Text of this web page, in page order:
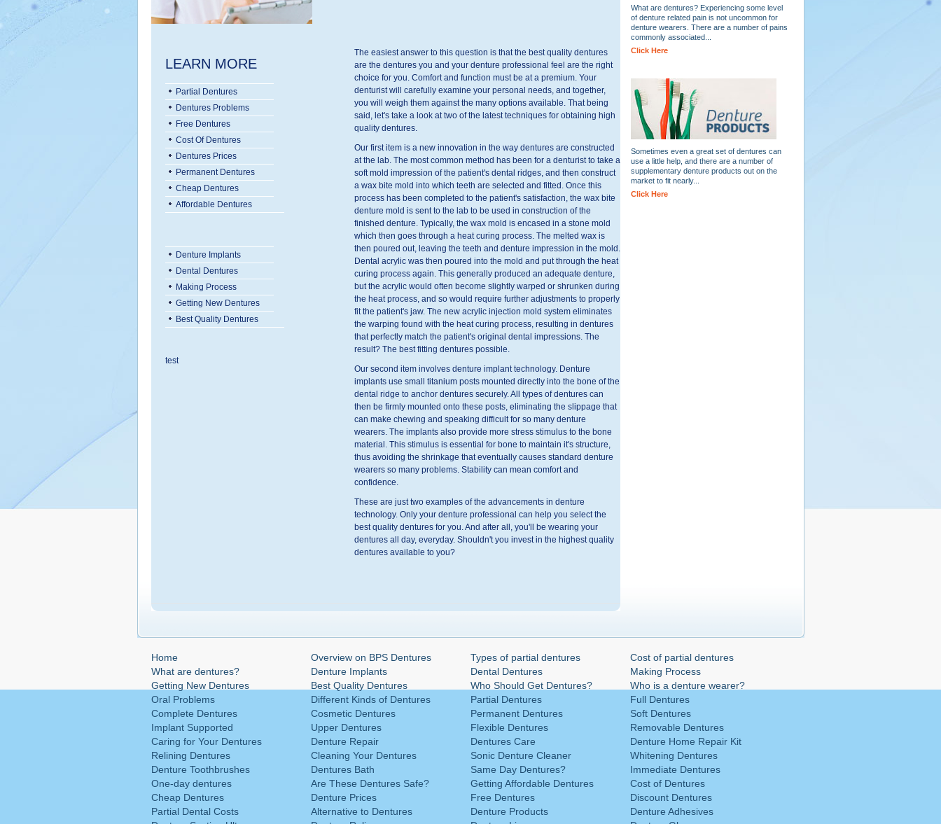
The easiest answer to this question is that the best quality dentures
are the dentures you and your denture professional feel are the right
choice for you. Comfort and function must be at a premium. Your
denturist will carefully examine your personal needs, and together,
you will weigh them against the many options available. That being
said, let's take a look at two of the latest techniques for obtaining high
quality dentures.
Our first item is a new innovation in the way dentures are constructed
at the lab. The most common method has been for a denturist to take a
soft mold impression of the patient's dental ridges, and then construct
a wax bite mold into which teeth are selected and fitted. Once this
process has been completed to the patient's satisfaction, the wax bite
denture mold is sent to the lab to be used in construction of the
finished denture. Typically, the wax mold is encased in a stone mold
which then goes through a heat curing process. The melted wax is
then poured out, leaving the teeth and denture impression in the mold.
Dental acrylic was then poured into the mold and put through the heat
curing process again. This generally produced an adequate denture,
but the acrylic would often become slightly warped or shrunken during
the heat process, and so would require further adjustments to properly
fit the patient's jaw. The new acrylic injection mold system eliminates
the warping found with the heat curing process, resulting in dentures
that perfectly match the patient's original dental impressions. The
result? The best fitting dentures possible.
Our second item involves denture implant technology. Denture
implants use small titanium posts mounted directly into the bone of the
dental ridge to anchor dentures securely. All types of dentures can
then be firmly mounted onto these posts, eliminating the slippage that
can make chewing and speaking difficult for so many denture
wearers. The implants also provide more stress stimulus to the bone
material. This stimulus is essential for bone to maintain it's structure,
thus avoiding the shrinkage that eventually causes standard denture
wearers so many problems. Stability can mean comfort and
confidence.
These are just two examples of the advancements in denture
technology. Only your denture professional can help you select the
best quality dentures for you. And after all, you'll be wearing your
dentures all day, everyday. Shouldn't you invest in the highest quality
dentures available to you?
LEARN MORE
Partial Dentures
Dentures Problems
Free Dentures
Cost Of Dentures
Dentures Prices
Permanent Dentures
Cheap Dentures
Affordable Dentures
Denture Implants
Dental Dentures
Making Process
Getting New Dentures
Best Quality Dentures
test
What are dentures? Experiencing some level
of denture related pain is not uncommon for
denture wearers. There are a number of pains
commonly associated...
Click Here
Sometimes even a great set of dentures can
use a little help, and there are a number of
supplementary denture products out on the
market to fit nearly...
Click Here
Home Overview on BPS Dentures Types of partial dentures
Cost of partial dentures
What are dentures?
Denture Implants Dental Dentures
Making Process
Getting New Dentures
Best Quality Dentures Who Should Get Dentures?
Who is a denture wearer?
Oral Problems
Different Kinds of Dentures Partial Dentures
Full Dentures
Complete Dentures
Cosmetic Dentures Permanent Dentures
Soft Dentures
Implant Supported
Upper Dentures Flexible Dentures
Removable Dentures
Caring for Your Dentures
Denture Repair Dentures Care
Denture Home Repair Kit
Relining Dentures
Cleaning Your Dentures Sonic Denture Cleaner
Whitening Dentures
Denture Toothbrushes
Dentures Bath Same Day Dentures?
Immediate Dentures
One-day dentures
Are These Dentures Safe? Getting Affordable Dentures
Cost of Dentures
Cheap Dentures
Denture Prices Free Dentures
Discount Dentures
Partial Dental Costs
Alternative to Dentures Denture Products
Denture Adhesives